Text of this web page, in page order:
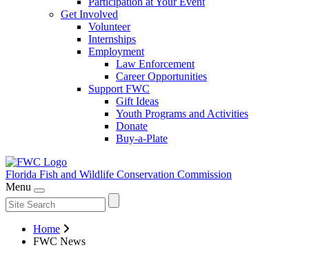
Get Involved
Volunteer
Internships
Employment
Law Enforcement
Career Opportunities
Support FWC
Gift Ideas
Youth Programs and Activities
Donate
Buy-a-Plate
Florida Fish and Wildlife Conservation Commission
Menu
Home
FWC News